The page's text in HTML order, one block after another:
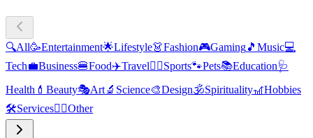
🔍All🥳Entertainment🌟Lifestyle👗Fashion🎮Gaming🎵 Music💻
Tech💼Business🍔Food✈️Travel🏃‍♂️Sports🐾Pets📚Education🩺
Health 💄 Beauty🎭Art🔬 Science🎨Design🕉️Spirituality🎢Hobbies
🛠️Services🧜‍♂️Other